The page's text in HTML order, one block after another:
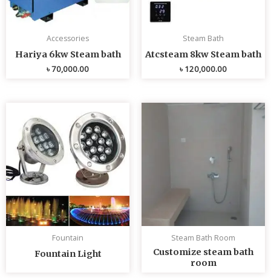
Accessories
Hariya 6kw Steam bath
৳70,000.00
Steam Bath
Atcsteam 8kw Steam bath
৳120,000.00
Fountain
Fountain Light
Steam Bath Room
Customize steam bath
room